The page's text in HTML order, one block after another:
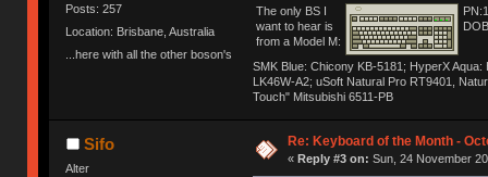
Posts: 257
Location: Brisbane, Australia
...here with all the other boson's
The only BS I
want to hear is
from a Model M:
SMK Blue: Chicony KB-5181; HyperX
LK46W-A2; uSoft Natural Pro RT9401,
Touch" Mitsubishi 6511-PB
Sifo
Alter
Re: Keyboard of the Month -
« Reply #3 on: Sun, 24 November